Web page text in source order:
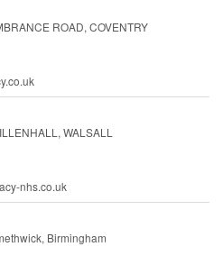
ROAD, COVENTRY
WALSALL
nhs.co.uk
Birmingham